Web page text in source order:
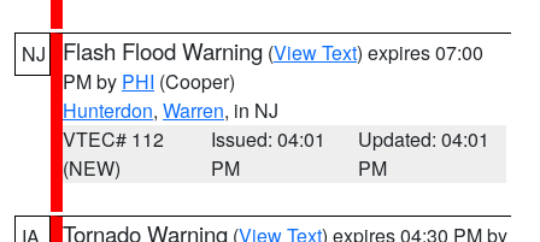
NJ Flash Flood Warning (View Text) expires 07:00
PM by PHI (Cooper)
Hunterdon, Warren, in NJ
VTEC# 112
(NEW)
Issued: 04:01
PM
Updated: 04:01
PM
Tornado Warning (View Text) expires 04:30 PM by